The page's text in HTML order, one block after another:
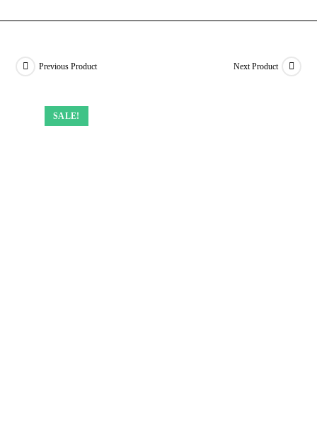
SALE!
Previous Product Next Product